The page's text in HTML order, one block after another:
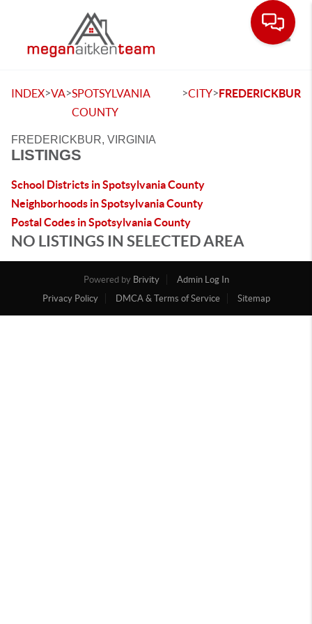
INDEX>VA>SPOTSYLVANIA
COUNTY
>CITY>FREDERICKBUR
FREDERICKBUR, VIRGINIA
LISTINGS
School Districts in Spotsylvania County
Neighborhoods in Spotsylvania County
Postal Codes in Spotsylvania County
NO LISTINGS IN SELECTED AREA
Powered by Brivity
Admin Log In
Privacy Policy
DMCA & Terms of Service Sitemap